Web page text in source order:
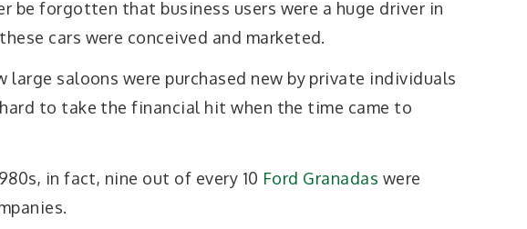
be forgotten that business users were a huge driver in
cars were conceived and marketed.
large saloons were purchased new by private individuals
to take the financial hit when the time came to
in fact, nine out of every 10 Ford Granadas were